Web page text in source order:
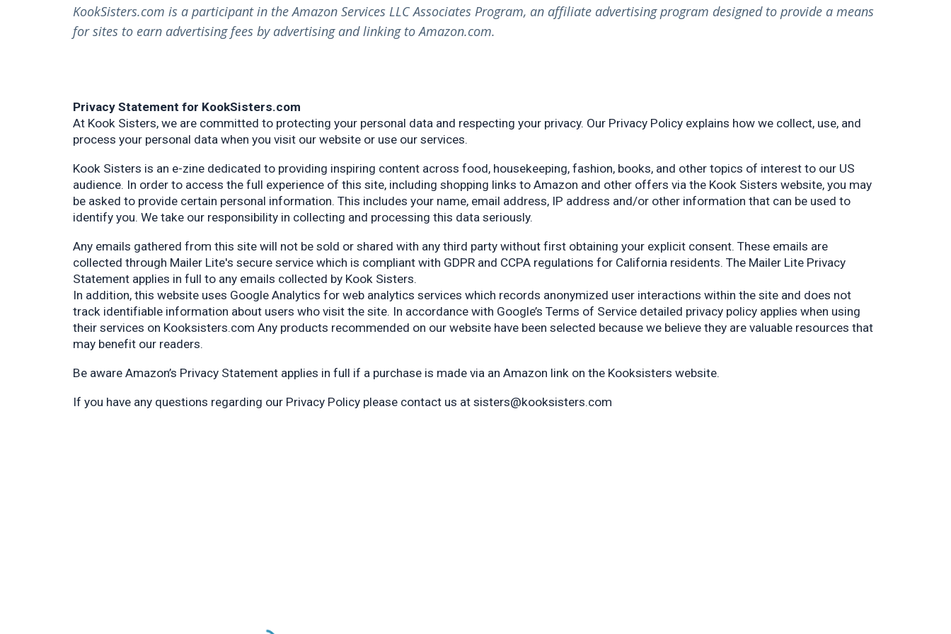
KookSisters.com is a participant in the Amazon Services LLC Associates Program, an affiliate advertising program designed to provide a means
for sites to earn advertising fees by advertising and linking to Amazon.com.
Privacy Statement for KookSisters.com
At Kook Sisters, we are committed to protecting your personal data and respecting your privacy. Our Privacy Policy explains how we collect, use, and
process your personal data when you visit our website or use our services.
Kook Sisters is an e-zine dedicated to providing inspiring content across food, housekeeping, fashion, books, and other topics of interest to our US
audience. In order to access the full experience of this site, including shopping links to Amazon and other offers via the Kook Sisters website, you may
be asked to provide certain personal information. This includes your name, email address, IP address and/or other information that can be used to
identify you. We take our responsibility in collecting and processing this data seriously.
Any emails gathered from this site will not be sold or shared with any third party without first obtaining your explicit consent. These emails are
collected through Mailer Lite's secure service which is compliant with GDPR and CCPA regulations for California residents. The Mailer Lite Privacy
Statement applies in full to any emails collected by Kook Sisters.
In addition, this website uses Google Analytics for web analytics services which records anonymized user interactions within the site and does not
track identifiable information about users who visit the site. In accordance with Google’s Terms of Service detailed privacy policy applies when using
their services on Kooksisters.com Any products recommended on our website have been selected because we believe they are valuable resources that
may benefit our readers.
Be aware Amazon’s Privacy Statement applies in full if a purchase is made via an Amazon link on the Kooksisters website.
If you have any questions regarding our Privacy Policy please contact us at sisters@kooksisters.com